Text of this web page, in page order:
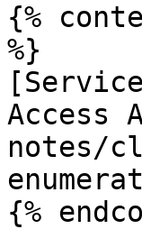
{%
%}
Access
notes/
{%